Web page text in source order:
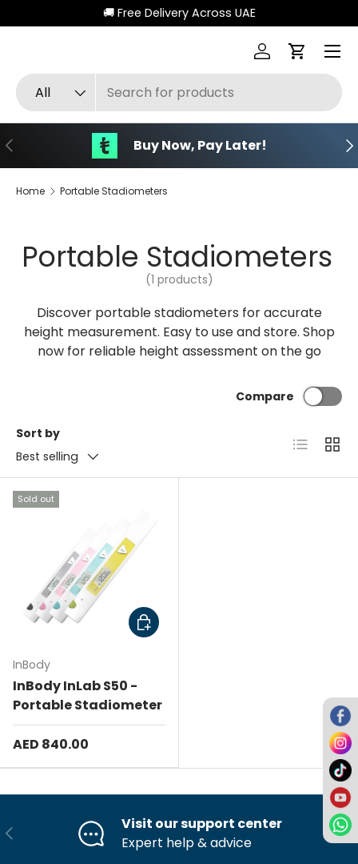
Skip to content
🚚 Free Delivery Across UAE
Search
Product type
All
Log inCart
Menu
Previous Buy Now, Pay Later!
Home Portable Stadiometers
Portable Stadiometers
(1 products)
Discover portable stadiometers for accurate
height measurement. Easy to use and store. Shop
now for reliable height assessment on the go
Sort by
Best selling
Compare
List Grid
Sold out
InBody
InBody InLab S50 -
Portable Stadiometer
AED 840.00
Choose options
Previous
Visit our support center
Expert help & advice